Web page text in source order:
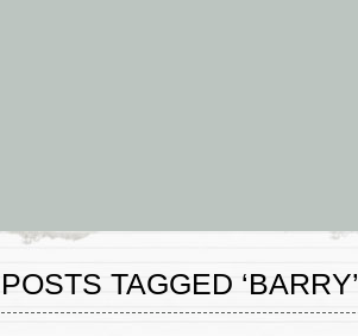
POSTS TAGGED ‘BARRY’